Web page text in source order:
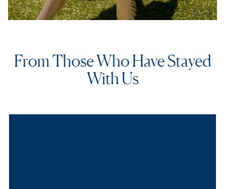
From Those Who Have Stayed
With Us